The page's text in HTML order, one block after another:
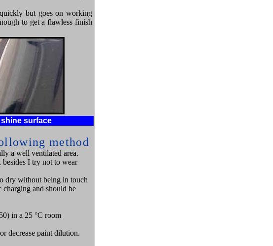
but goes on working
to get a flawless finish
shine surface
method
a well ventilated area.
I try not to wear
dry without being in touch
and should be
in a 25 °C room
decrease paint dilution.